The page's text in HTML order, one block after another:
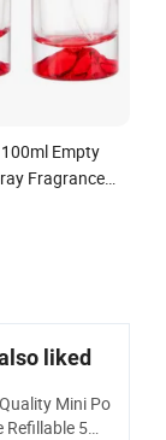
Empty
Fragrance
liked
Mini Po
5ml